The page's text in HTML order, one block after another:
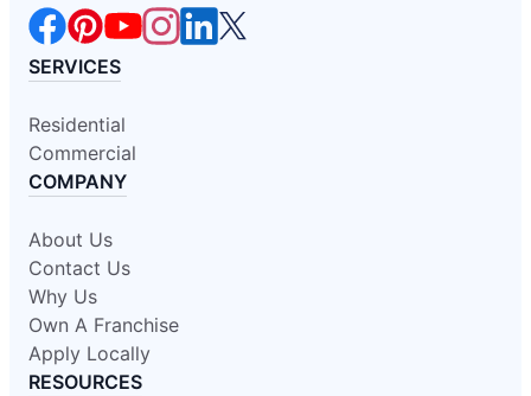
SERVICES
Residential
Commercial
COMPANY
About Us
Contact Us
Why Us
Own A Franchise
Apply Locally
RESOURCES